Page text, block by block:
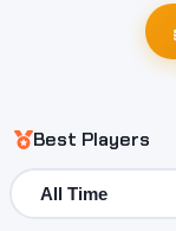
Best Players